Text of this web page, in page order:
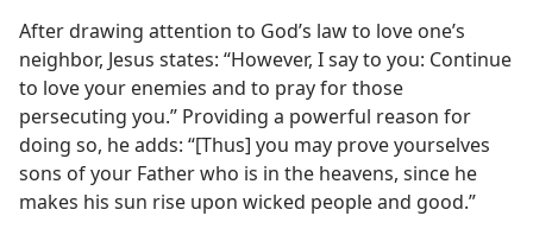
After drawing attention to God’s law to love one’s
neighbor, Jesus states: “However, I say to you: Continue
to love your enemies and to pray for those
persecuting you.” Providing a powerful reason for
doing so, he adds: “[Thus] you may prove yourselves
sons of your Father who is in the heavens, since he
makes his sun rise upon wicked people and good.”